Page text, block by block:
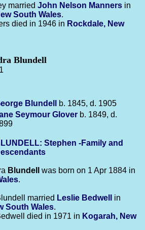
married John Nelson Manners in
South Wales.
died in 1946 in Rockdale, New
Blundell
Blundell
b. 1845, d. 1905
Seymour Glover b. 1849, d.
Stephen -Family and
Blundell
was born on 1 Apr 1884 in
.
married Leslie Bedwell
in
South Wales.
died in 1971 in Kogarah, New